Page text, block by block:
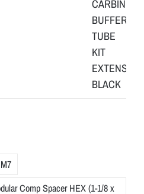
Comp Spacer HEX (1-1/8 x